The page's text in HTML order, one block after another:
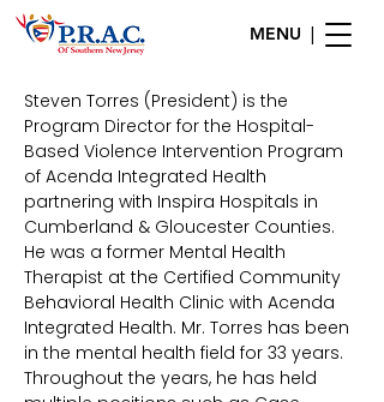
MENU |
Steven Torres (President) is the
Program Director for the Hospital-
Based Violence Intervention Program
of Acenda Integrated Health
partnering with Inspira Hospitals in
Cumberland & Gloucester Counties.
He was a former Mental Health
Therapist at the Certified Community
Behavioral Health Clinic with Acenda
Integrated Health. Mr. Torres has been
in the mental health field for 33 years.
Throughout the years, he has held